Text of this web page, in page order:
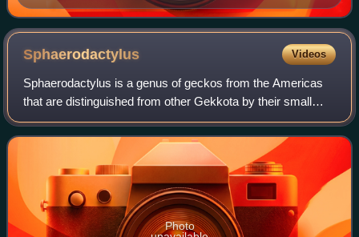
Sphaerodactylus Videos
Sphaerodactylus is a genus of geckos from the Americas
that are distinguished from other Gekkota by their small
size, by their round, rather than vertical, eye pupils, and by
each digit terminating in
Photo